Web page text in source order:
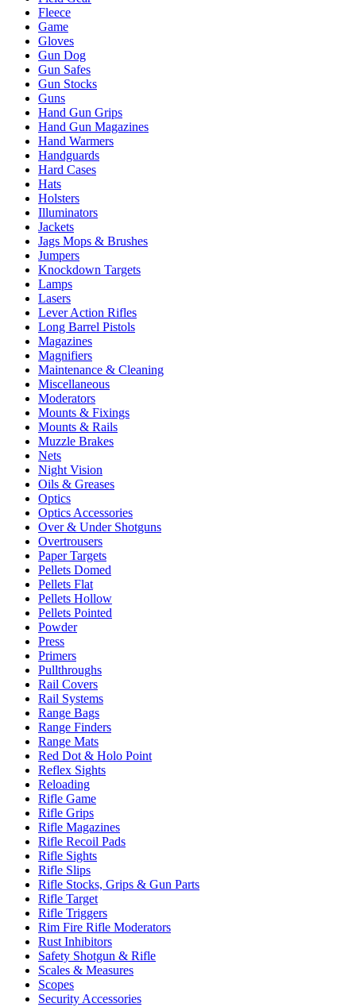
Fleece
Game
Gloves
Gun Dog
Gun Safes
Gun Stocks
Guns
Hand Gun Grips
Hand Gun Magazines
Hand Warmers
Handguards
Hard Cases
Hats
Holsters
Illuminators
Jackets
Jags Mops & Brushes
Jumpers
Knockdown Targets
Lamps
Lasers
Lever Action Rifles
Long Barrel Pistols
Magazines
Magnifiers
Maintenance & Cleaning
Miscellaneous
Moderators
Mounts & Fixings
Mounts & Rails
Muzzle Brakes
Nets
Night Vision
Oils & Greases
Optics
Optics Accessories
Over & Under Shotguns
Overtrousers
Paper Targets
Pellets Domed
Pellets Flat
Pellets Hollow
Pellets Pointed
Powder
Press
Primers
Pullthroughs
Rail Covers
Rail Systems
Range Bags
Range Finders
Range Mats
Red Dot & Holo Point
Reflex Sights
Reloading
Rifle Game
Rifle Grips
Rifle Magazines
Rifle Recoil Pads
Rifle Sights
Rifle Slips
Rifle Stocks, Grips & Gun Parts
Rifle Target
Rifle Triggers
Rim Fire Rifle Moderators
Rust Inhibitors
Safety Shotgun & Rifle
Scales & Measures
Scopes
Security Accessories